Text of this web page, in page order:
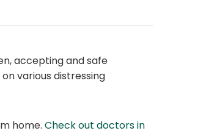
accepting and safe
various distressing
home. Check out doctors in